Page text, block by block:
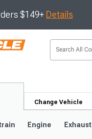
$149+ Details
Change Vehicle
Engine Exhaust